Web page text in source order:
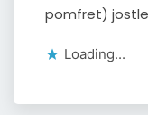
pomfret)
Loading...